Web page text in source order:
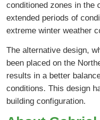
conditioned zones in the
extended periods of
extreme winter weather
The alternative design,
been placed on the
results in a better
conditions. This design
building configuration.